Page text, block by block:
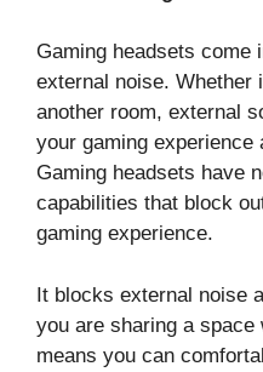
Gaming headsets come
external noise.
another room, external
your gaming
Gaming headsets have
capabilities that block
gaming experience.
It blocks external noise
you are sharing a space
means you can